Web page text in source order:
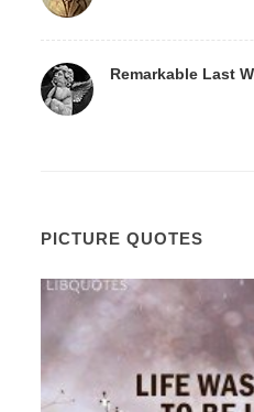
Remarkable Last
PICTURE QUOTES